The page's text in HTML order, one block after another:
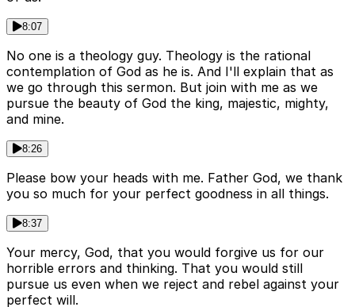
8:07
No one is a theology guy. Theology is the rational
contemplation of God as he is. And I'll explain that as
we go through this sermon. But join with me as we
pursue the beauty of God the king, majestic, mighty,
and mine.
8:26
Please bow your heads with me. Father God, we thank
you so much for your perfect goodness in all things.
8:37
Your mercy, God, that you would forgive us for our
horrible errors and thinking. That you would still
pursue us even when we reject and rebel against your
perfect will.